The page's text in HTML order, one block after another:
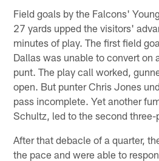
Field goals by the Falcons'
27 yards upped the visitors'
minutes of play. The first field
Dallas was unable to convert on
punt. The play call worked,
open. But punter Chris Jones
pass incomplete. Yet another
Schultz, led to the second three-
After that debacle of a quarter,
the pace and were able to